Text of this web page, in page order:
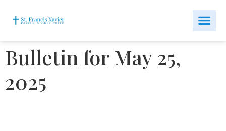
Bulletin for May 25,
2025